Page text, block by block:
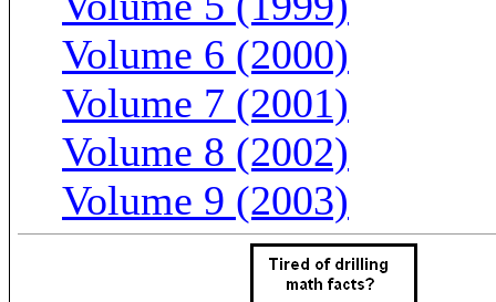
Volume 6 (2000)
Volume 7 (2001)
Volume 8 (2002)
Volume 9 (2003)